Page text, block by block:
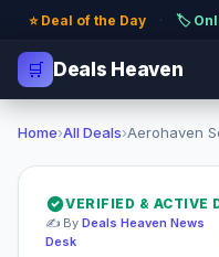
⭐ Deal of the Day · 🏷️
🛒 Deals Heaven
Home›All Deals›Aerohaven
VERIFIED & ACTIVE
✍️ By Deals Heaven News
Desk